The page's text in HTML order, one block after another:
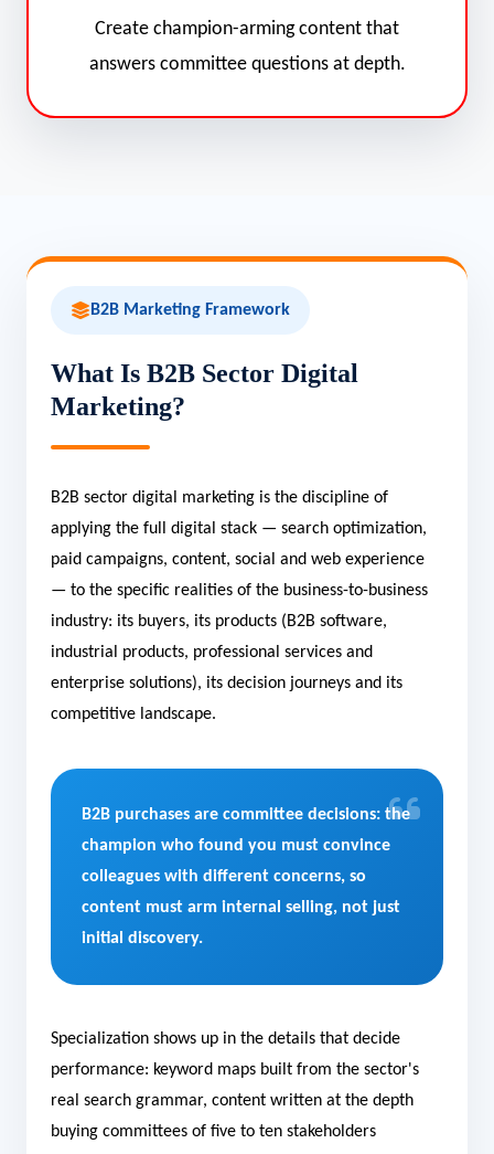
Create champion-arming content that
answers committee questions at depth.
B2B Marketing Framework
What Is B2B Sector Digital
Marketing?
B2B sector digital marketing is the discipline of
applying the full digital stack — search optimization,
paid campaigns, content, social and web experience
— to the specific realities of the business-to-business
industry: its buyers, its products (B2B software,
industrial products, professional services and
enterprise solutions), its decision journeys and its
competitive landscape.
B2B purchases are committee decisions: the
champion who found you must convince
colleagues with different concerns, so
content must arm internal selling, not just
initial discovery.
Specialization shows up in the details that decide
performance: keyword maps built from the sector's
real search grammar, content written at the depth
buying committees of five to ten stakeholders